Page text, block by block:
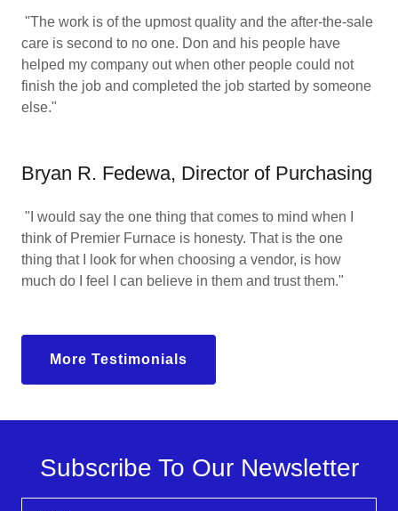
"The work is of the upmost quality and the after-the-sale
care is second to no one. Don and his people have
helped my company out when other people could not
finish the job and completed the job started by someone
else."
Bryan R. Fedewa, Director of Purchasing
"I would say the one thing that comes to mind when I
think of Premier Furnace is honesty. That is the one
thing that I look for when choosing a vendor, is how
much do I feel I can believe in them and trust them."
More Testimonials
Subscribe To Our Newsletter